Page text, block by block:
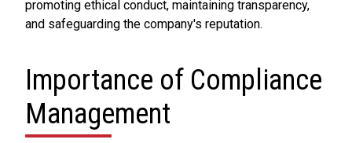
promoting ethical conduct, maintaining transparency,
and safeguarding the company's reputation.
Importance of Compliance
Management